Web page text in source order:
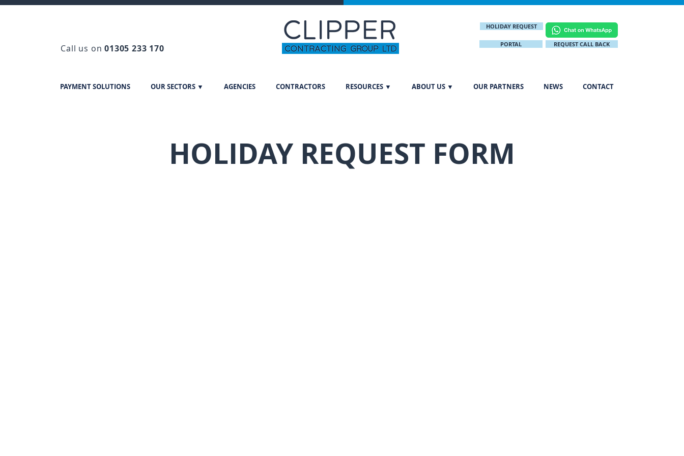
Call us on01305 233 170
HOLIDAY REQUEST
PORTAL REQUEST CALL BACK
PAYMENT SOLUTIONS OUR SECTORS ▼ AGENCIES CONTRACTORS RESOURCES ▼ ABOUT US ▼ OUR PARTNERS NEWS CONTACT
HOLIDAY REQUEST FORM